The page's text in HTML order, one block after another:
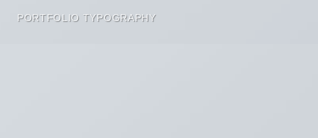
PORTFOLIO TYPOGRAPHY